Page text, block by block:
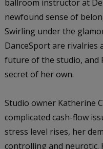
ballroom instructor at
newfound sense of
Swirling under the
DanceSport are rivalries
future of the studio, and
secret of her own.
Studio owner Katherine
complicated cash-flow
stress level rises, her
controlling and neurotic.